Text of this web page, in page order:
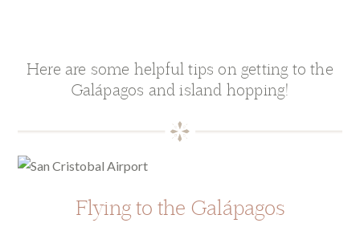
Here are some helpful tips on getting to the
Galápagos and island hopping!
Flying to the Galápagos